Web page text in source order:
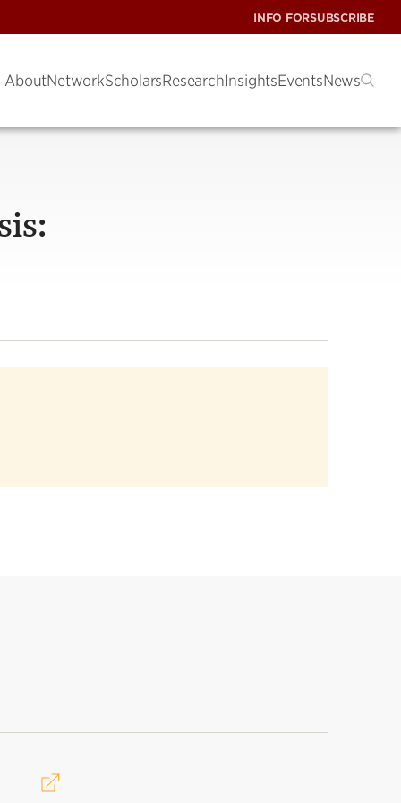
INFO FORSUBSCRIBE
AboutNetworkScholarsResearchInsightsEventsNews